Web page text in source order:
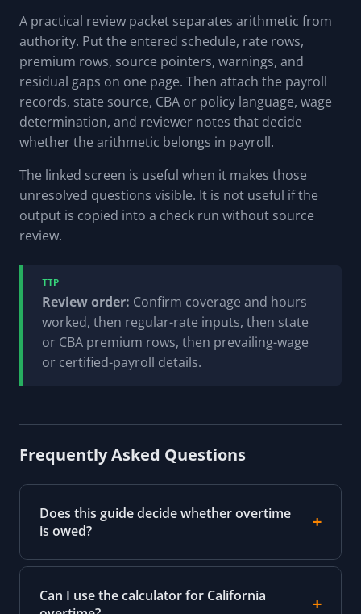
A practical review packet separates arithmetic from
authority. Put the entered schedule, rate rows,
premium rows, source pointers, warnings, and
residual gaps on one page. Then attach the payroll
records, state source, CBA or policy language, wage
determination, and reviewer notes that decide
whether the arithmetic belongs in payroll.
The linked screen is useful when it makes those
unresolved questions visible. It is not useful if the
output is copied into a check run without source
review.
TIP
Review order: Confirm coverage and hours
worked, then regular-rate inputs, then state
or CBA premium rows, then prevailing-wage
or certified-payroll details.
Frequently Asked Questions
Does this guide decide whether overtime
is owed?
Can I use the calculator for California